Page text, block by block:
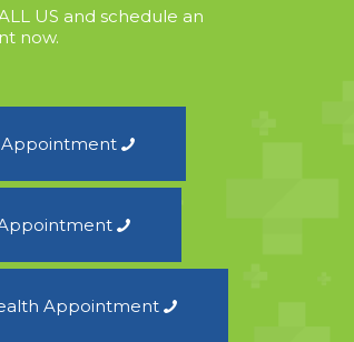
US and schedule an
now.
Appointment
Appointment